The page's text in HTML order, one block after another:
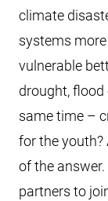
climate
systems
vulnerable
drought,
same time –
for the youth?
of the
partners to